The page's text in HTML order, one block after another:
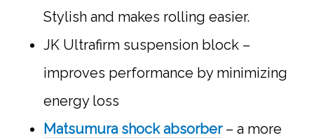
Stylish and makes rolling easier.
JK Ultrafirm suspension block –
improves performance by minimizing
energy loss
Matsumura shock absorber– a more